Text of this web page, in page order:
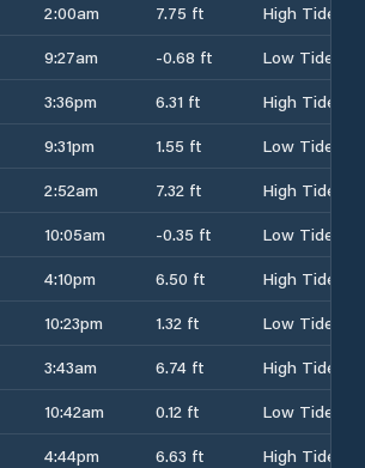
2:00am 7.75 ft
High Tide
9:27am -0.68 ft
Low Tide
3:36pm 6.31 ft
High Tide
9:31pm 1.55 ft
Low Tide
2:52am 7.32 ft
High Tide
10:05am -0.35 ft
Low Tide
4:10pm 6.50 ft
High Tide
10:23pm 1.32 ft
Low Tide
3:43am 6.74 ft
High Tide
10:42am 0.12 ft
Low Tide
4:44pm 6.63 ft
High Tide